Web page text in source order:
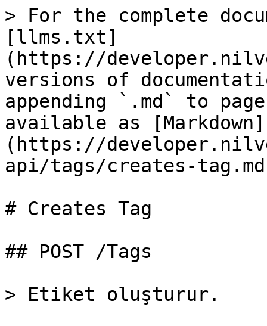
> For the complete
[llms.txt]
(https://
versions of
appending `.md` to
available as [Markdown]
(https://
api/tags/creates-
# Creates Tag
## POST /Tags
> Etiket oluşturur.